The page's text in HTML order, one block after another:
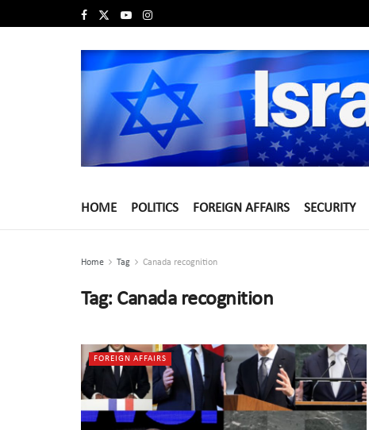
HOME POLITICS FOREIGN AFFAIRS SECURITY
Home Tag Canada recognition
Tag: Canada recognition
FOREIGN AFFAIRS